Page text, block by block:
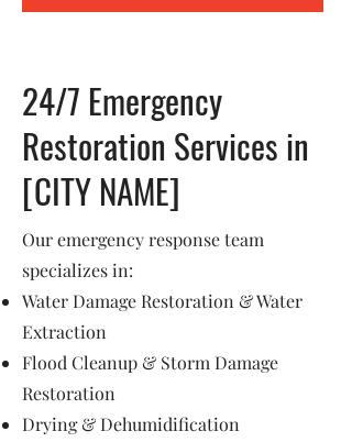
24/7 Emergency
Restoration Services in
[CITY NAME]
Our emergency response team
specializes in:
Water Damage Restoration & Water
Extraction
Flood Cleanup & Storm Damage
Restoration
Drying & Dehumidification